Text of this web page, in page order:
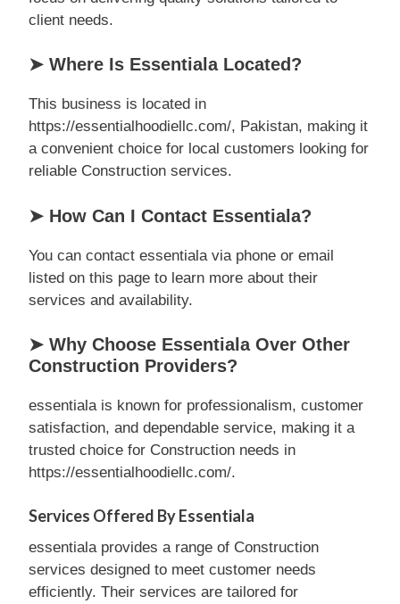
client needs.
➤ Where Is Essentiala Located?
This business is located in
https://essentialhoodiellc.com/, Pakistan, making it
a convenient choice for local customers looking for
reliable Construction services.
➤ How Can I Contact Essentiala?
You can contact essentiala via phone or email
listed on this page to learn more about their
services and availability.
➤ Why Choose Essentiala Over Other
Construction Providers?
essentiala is known for professionalism, customer
satisfaction, and dependable service, making it a
trusted choice for Construction needs in
https://essentialhoodiellc.com/.
Services Offered By Essentiala
essentiala provides a range of Construction
services designed to meet customer needs
efficiently. Their services are tailored for